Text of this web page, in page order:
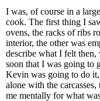
I was, of course in a
cook. The first thing I
ovens, the racks of ribs
interior, the other was
describe what I felt
soon that I was going to
Kevin was going to do
alone with the
me mentally for what